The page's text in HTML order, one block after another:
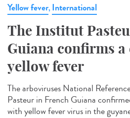
Yellow fever, International
The Institut
Guiana confirms a
yellow fever
The arboviruses National
Pasteur in French Guiana
with yellow fever virus in the